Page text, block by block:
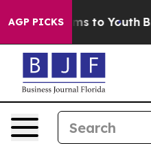
AGP PICKS
Harms to Youth Brazil